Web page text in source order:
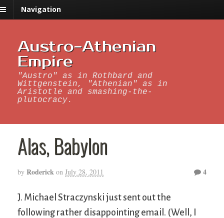
Navigation
Austro-Athenian
Empire
"Austro" as in Rothbard and
Wittgenstein, "Athenian" as in
Aristotle and smashing-the-
plutocracy.
Alas, Babylon
by Roderick on July 28, 2011 4
J. Michael Straczynski just sent out the
following rather disappointing email. (Well, I